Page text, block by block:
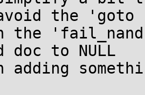
the 'goto
doc to NULL
adding